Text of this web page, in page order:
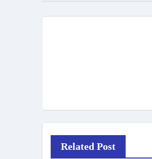
Related Post